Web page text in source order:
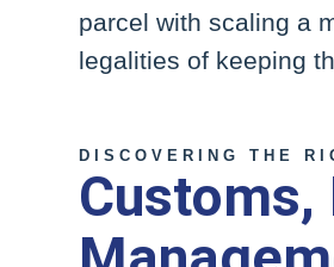
parcel with scaling a
legalities of keeping
DISCOVERING THE
Customs,